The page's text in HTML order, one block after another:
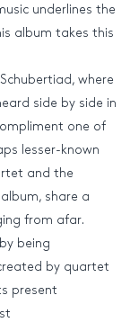
underlines the
album takes this
where
side by side in
one of
lesser-known
and the
share a
from afar.
being
by quartet
present